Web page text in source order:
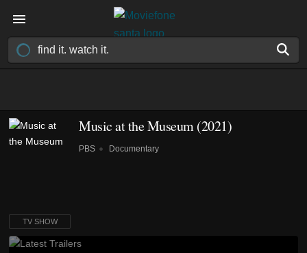
Music at the Museum(2021)
PBS Documentary
TV SHOW